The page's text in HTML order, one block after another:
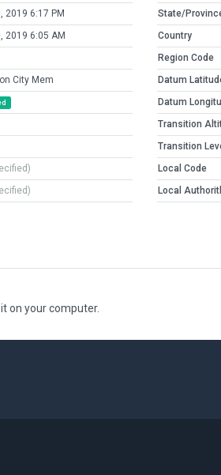
2019 6:17 PM
2019 6:05 AM
City Mem
State/
Country
Region Code
Datum
Datum
Transition
Transition
Local Code
Local
on your computer.